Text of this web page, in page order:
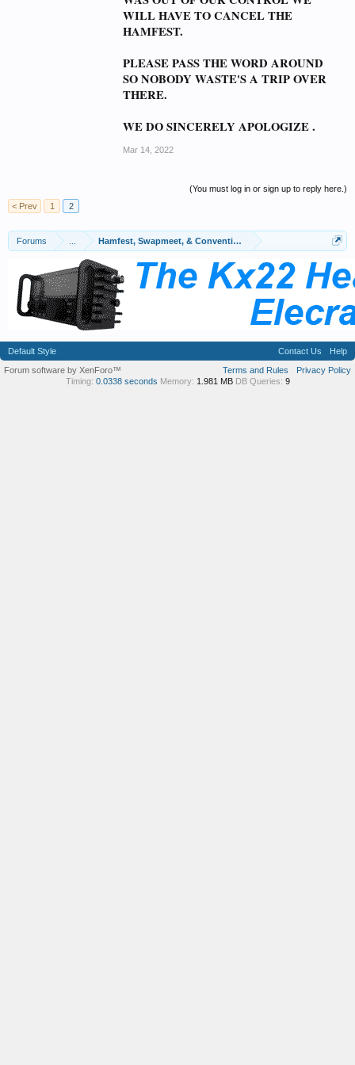
WILL HAVE TO CANCEL THE
HAMFEST.
PLEASE PASS THE WORD AROUND
SO NOBODY WASTE'S A TRIP OVER
THERE.
WE DO SINCERELY APOLOGIZE .
Mar 14, 2022
(You must log in or sign up to reply here.)
< Prev
1 2
Forums Hamfest, Swapmeet, & Convention Calendar
Default Style Contact Us
Help
Terms and Rules
Privacy Policy
Forum software by XenForo™
Timing: 0.0338 seconds Memory: 1.981 MB DB Queries: 9